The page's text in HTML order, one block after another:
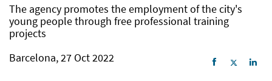
The agency promotes the employment of the city's
young people through free professional training
projects
Barcelona, 27 Oct 2022